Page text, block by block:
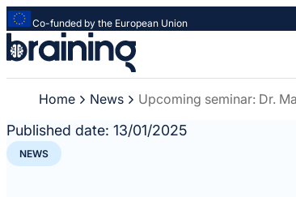
Co-funded by the European Union
Strona
główna
-
Braining
Spreading
knowledge
Home News Upcoming seminar: Dr.
Published date: 13/01/2025
NEWS